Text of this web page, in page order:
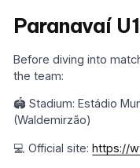
Paranavaí
Before diving into
the team:
🏟️ Stadium: Estádio
(Waldemirzão)
💻 Official site:https://